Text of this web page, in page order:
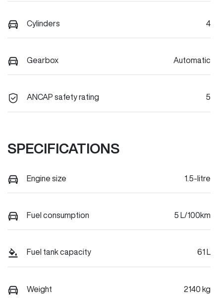
Cylinders 4
Gearbox Automatic
ANCAP safety rating 5
SPECIFICATIONS
Engine size 1.5-litre
Fuel consumption 5 L/100km
Fuel tank capacity 61 L
Weight 2140 kg